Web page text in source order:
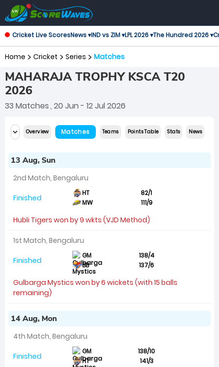
Cricket Live ScoresNews ▾IND vs ZIM ▾LPL 2026 ▾The Hundred 2026 ▾
Home Cricket Series Matches
MAHARAJA TROPHY KSCA T20
2026
33 Matches, 20 Jun - 12 Jul 2026
Overview Matches Teams Points Table Stats News
13 Aug, Sun
2nd Match, Bengaluru
Finished HT
82/1
MW
111/9
Hubli Tigers won by 9 wkts (VJD Method)
1st Match, Bengaluru
Finished GM
138/4
BB
137/6
Gulbarga Mystics won by 6 wickets (with 15 balls
remaining)
14 Aug, Mon
4th Match, Bengaluru
Finished GM
138/10
HT
141/3